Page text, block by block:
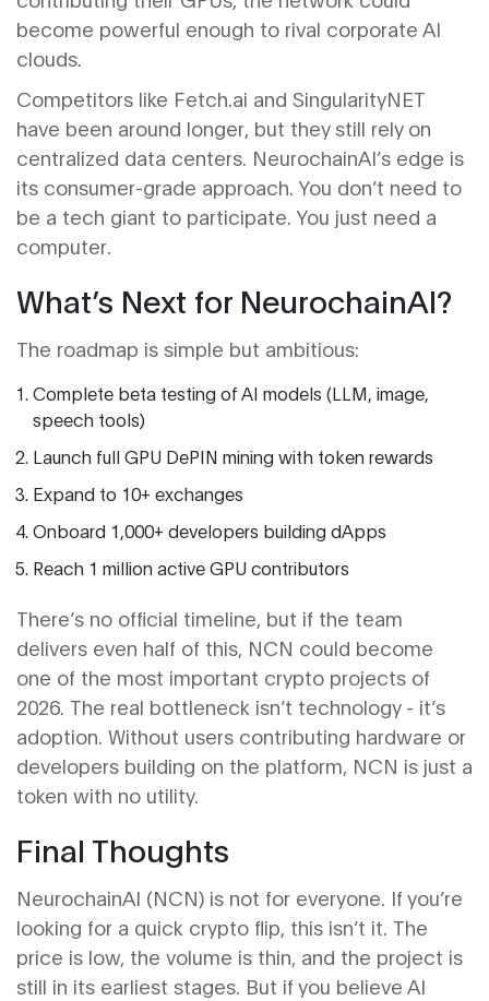
become powerful enough to rival corporate AI
clouds.
Competitors like Fetch.ai and SingularityNET
have been around longer, but they still rely on
centralized data centers. NeurochainAI’s edge is
its consumer-grade approach. You don’t need to
be a tech giant to participate. You just need a
computer.
What’s Next for NeurochainAI?
The roadmap is simple but ambitious:
Complete beta testing of AI models (LLM, image,
speech tools)
Launch full GPU DePIN mining with token rewards
Expand to 10+ exchanges
Onboard 1,000+ developers building dApps
Reach 1 million active GPU contributors
There’s no official timeline, but if the team
delivers even half of this, NCN could become
one of the most important crypto projects of
2026. The real bottleneck isn’t technology - it’s
adoption. Without users contributing hardware or
developers building on the platform, NCN is just a
token with no utility.
Final Thoughts
NeurochainAI (NCN) is not for everyone. If you’re
looking for a quick crypto flip, this isn’t it. The
price is low, the volume is thin, and the project is
still in its earliest stages. But if you believe AI